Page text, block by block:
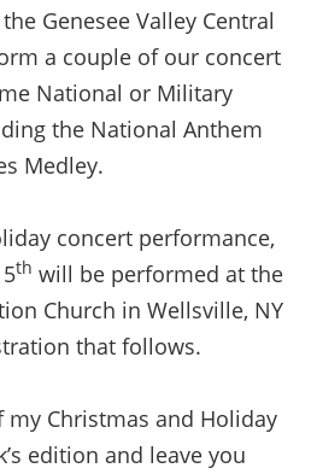
Genesee Valley Central
a couple of our concert
National or Military
the National Anthem
Medley.
concert performance,
th will be performed at the
Church in Wellsville, NY
that follows.
my Christmas and Holiday
edition and leave you